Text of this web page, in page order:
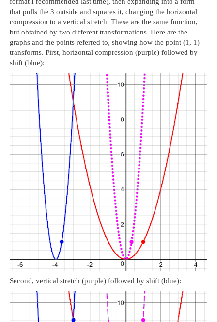
that pulls the 3 outside and squares it, changing the horizontal
compression to a vertical stretch. These are the same function,
but obtained by two different transformations. Here are the
graphs and the points referred to, showing how the point (1, 1)
transforms. First, horizontal compression (purple) followed by
shift (blue):
Second, vertical stretch (purple) followed by shift (blue):